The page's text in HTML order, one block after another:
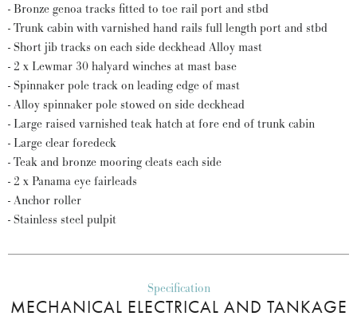
- Bronze genoa tracks fitted to toe rail port and stbd
- Trunk cabin with varnished hand rails full length port and stbd
- Short jib tracks on each side deckhead Alloy mast
- 2 x Lewmar 30 halyard winches at mast base
- Spinnaker pole track on leading edge of mast
- Alloy spinnaker pole stowed on side deckhead
- Large raised varnished teak hatch at fore end of trunk cabin
- Large clear foredeck
- Teak and bronze mooring cleats each side
- 2 x Panama eye fairleads
- Anchor roller
- Stainless steel pulpit
Specification
MECHANICAL ELECTRICAL AND TANKAGE